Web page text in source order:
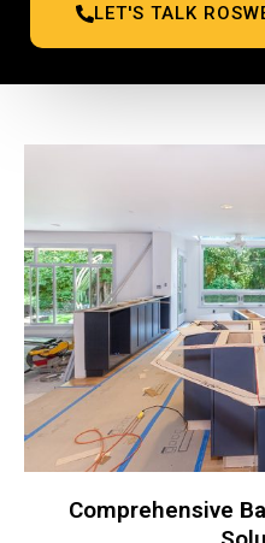
LET'S TALK
Comprehensive